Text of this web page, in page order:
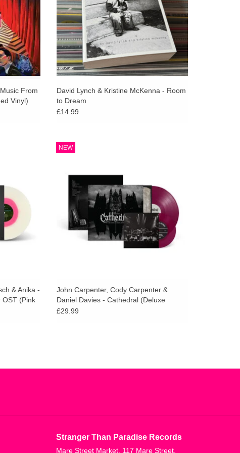
which emerge and dissolve and loop back in
by David’s, and late composer Angelo
strings, oneiric guitar glissandi and clouds of
of time pausing for a first kiss.
from the past, Cellophane Memories returns us to a
riddle remains unanswered. But all mystery contains
above: the departing and the coming-back, the
turvy mechanisms of time, memories of the bygone, a
silence, love.
From
Vinyl)
David Lynch & Kristine McKenna - Room
to Dream
£14.99
& Anika -
OST (Pink
NEW
Limited deluxe with exclusive 7". A heavier,
riff driven evolution of the Lost Themes
drums into a darker score.
ADD TO CART
John Carpenter, Cody Carpenter &
Daniel Davies - Cathedral (Deluxe
Amethist Vinyl)
£29.99
Stranger Than Paradise Records
Mare Street Market, 117 Mare Street,